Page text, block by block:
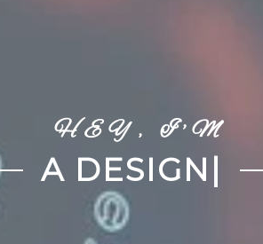
HEY, I'M
A DEVELOPER|